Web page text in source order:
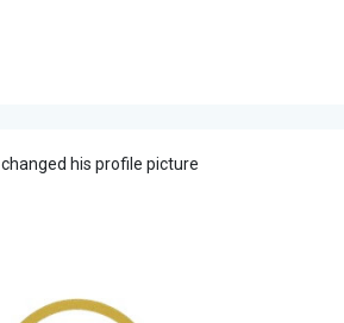
changed his profile picture